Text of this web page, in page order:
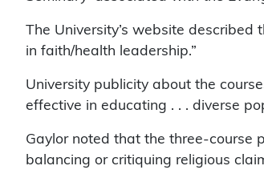
The University’s website described
in faith/health leadership.”
University publicity about the
effective in educating . . . diverse
Gaylor noted that the three-course
balancing or critiquing religious